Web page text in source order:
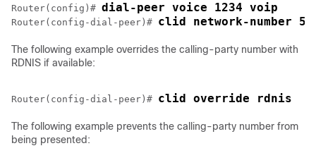
Router(config)# dial-peer voice 1234 voip
Router(config-dial-peer)# clid network-number
The following example overrides the calling-party number with
RDNIS if available:
Router(config-dial-peer)# clid override rdnis
The following example prevents the calling-party number from
being presented: